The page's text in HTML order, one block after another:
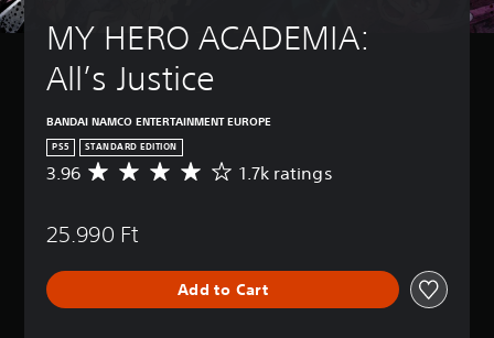
MY HERO ACADEMIA:
All’s Justice
BANDAI NAMCO ENTERTAINMENT EUROPE
PS5 STANDARD EDITION
A
r
g
e
3.96 1.7k ratings
25.990 Ft
Add to Cart